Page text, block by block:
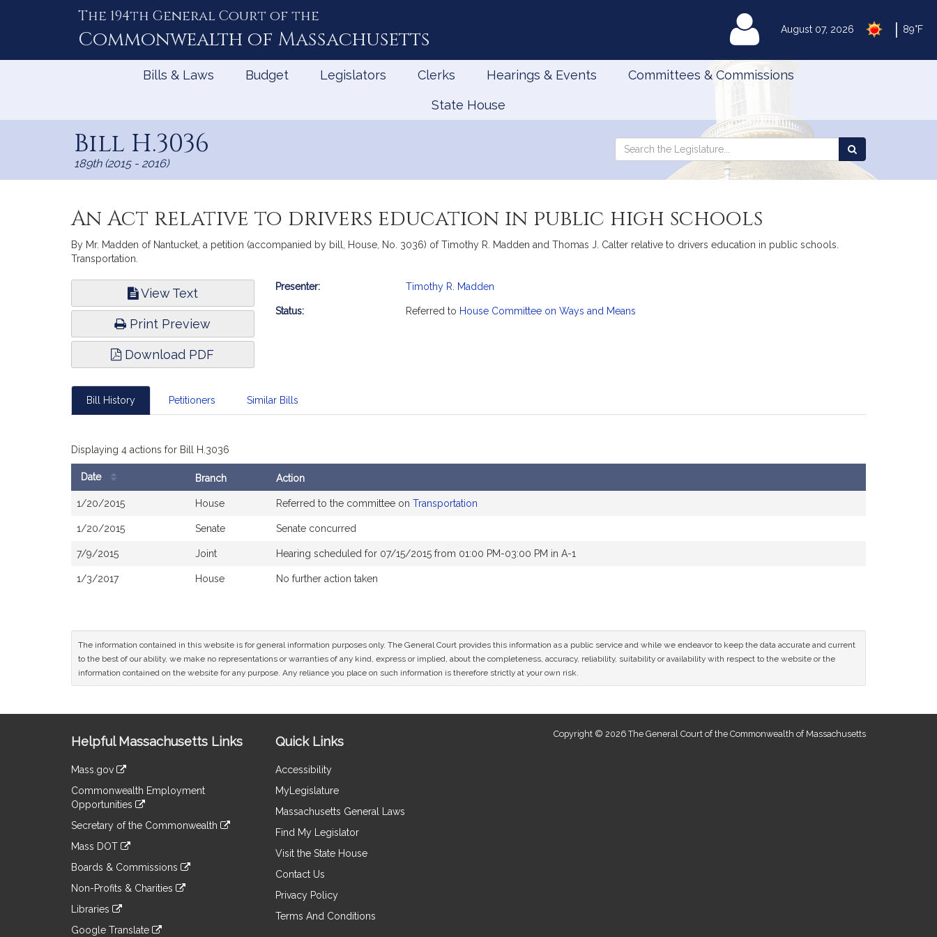
August 07, 2026 89°F
The 194th General Court of the
Commonwealth of Massachusetts MyLegislature
Bills & Laws Budget Legislators Clerks Hearings & Events Committees & Commissions
State House
Bill H.3036
189th (2015 - 2016)
Search
Search
the
An Act relative to drivers education in public high schools
By Mr. Madden of Nantucket, a petition (accompanied by bill, House, No. 3036) of Timothy R. Madden and Thomas J. Calter relative to drivers education in public schools.
Transportation.
View Text
Print Preview
Download PDF
Bill
Presenter: Timothy R. Madden
Status: Referred to House Committee on Ways and Means
Bill History Petitioners Similar Bills
Displaying 4 actions for Bill H.3036
Date Branch Action
1/20/2015 House Referred to the committee on Transportation
1/20/2015 Senate Senate concurred
7/9/2015 Joint Hearing scheduled for 07/15/2015 from 01:00 PM-03:00 PM in A-1
1/3/2017 House No further action taken
The information contained in this website is for general information purposes only. The General Court provides this information as a public service and while we endeavor to keep the data accurate and current
to the best of our ability, we make no representations or warranties of any kind, express or implied, about the completeness, accuracy, reliability, suitability or availability with respect to the website or the
information contained on the website for any purpose. Any reliance you place on such information is therefore strictly at your own risk.
Information
Helpful Massachusetts Links
Mass.gov
to
an
external
Commonwealth Employment
Opportunities
to
an
site
Secretary of the Commonwealth
to
an
site
Mass DOT
to
an
site
Boards & Commissions
to
an
Non-Profits & Charities
to
an
Libraries
Google Translate
Quick Links
Accessibility
MyLegislature
Massachusetts General Laws
Find My Legislator
Visit the State House
Contact Us
Privacy Policy
Terms And Conditions
Copyright © 2026 The General Court of the Commonwealth of Massachusetts